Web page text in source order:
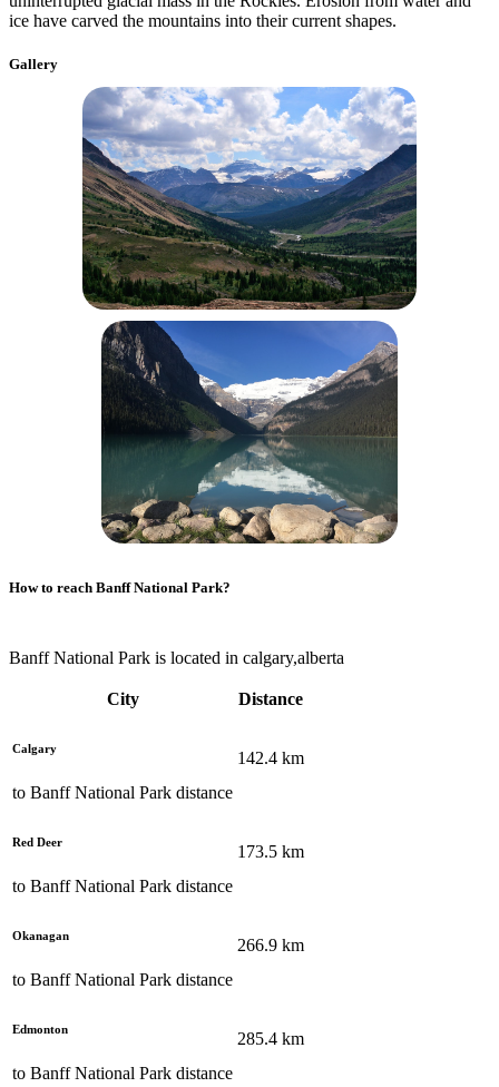
ice have carved the mountains into their current shapes.
Gallery
How to reach Banff National Park?
Banff National Park is located in calgary,alberta
City Distance
Calgary
to Banff National Park distance
142.4 km
Red Deer
to Banff National Park distance
173.5 km
Okanagan
to Banff National Park distance
266.9 km
Edmonton
to Banff National Park distance
285.4 km